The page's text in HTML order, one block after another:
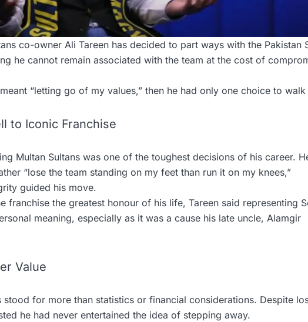
co-owner Ali Tareen has decided to part ways with the Pakistan
he cannot remain associated with the team at the cost of
“letting go of my values,” then he had only one choice to walk
to Iconic Franchise
Multan Sultans was one of the toughest decisions of his career.
“lose the team standing on my feet than run it on my knees,”
guided his move.
franchise the greatest honour of his life, Tareen said representing
meaning, especially as it was a cause his late uncle, Alamgir
Value
stood for more than statistics or financial considerations. Despite
he had never entertained the idea of stepping away.